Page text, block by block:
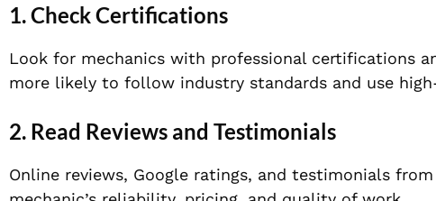
1. Check Certifications
Look for mechanics with professional certifications
more likely to follow industry standards and use
2. Read Reviews and Testimonials
Online reviews, Google ratings, and testimonials